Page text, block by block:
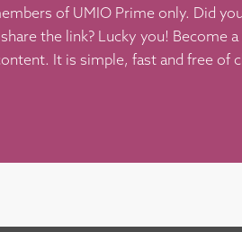
of UMIO Prime only. Did
the link? Lucky you! Become
It is simple, fast and free of